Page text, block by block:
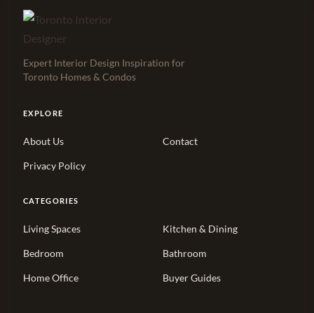
Expert Interior Design Inspiration for
Toronto Homes & Condos
EXPLORE
About Us Contact
Privacy Policy
CATEGORIES
Living Spaces Kitchen & Dining
Bedroom Bathroom
Home Office Buyer Guides